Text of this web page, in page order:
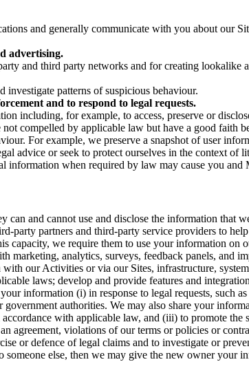
and generally communicate with you about our
advertising.
and third party networks and for creating lookalike
patterns of suspicious behaviour.
and to respond to legal requests.
including, for example, to access, preserve or
not compelled by applicable law but have a good
For example, we preserve a snapshot of user
advice or seek to protect ourselves in the context
information when required by law may cause you and
and cannot use and disclose the information that
party partners and third-party service providers to
capacity, we require them to use your information
marketing, analytics, surveys, feedback panels, and
our Activities or via our Sites, infrastructure,
laws; develop and provide features and
information (i) in response to legal requests, such
authorities. We may also share your
with applicable law, and (iii) to promote
agreement, violations of our terms or policies or
or defence of legal claims and to investigate or
someone else, then we may give the new owner your